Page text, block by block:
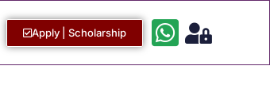
Apply | Scholarship